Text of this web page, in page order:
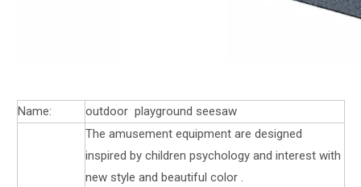
Name: outdoor playground seesaw
The amusement equipment are designed
inspired by children psychology and interest with
new style and beautiful color .